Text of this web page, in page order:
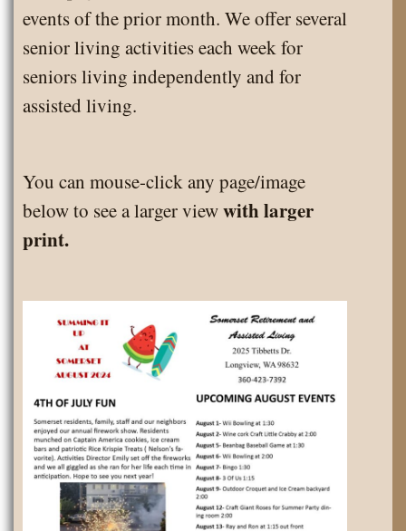
events of the prior month. We offer several
senior living activities each week for
seniors living independently and for
assisted living.
You can mouse-click any page/image
below to see a larger viewwith larger
print.